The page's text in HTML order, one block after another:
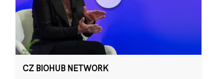
CZ BIOHUB NETWORK